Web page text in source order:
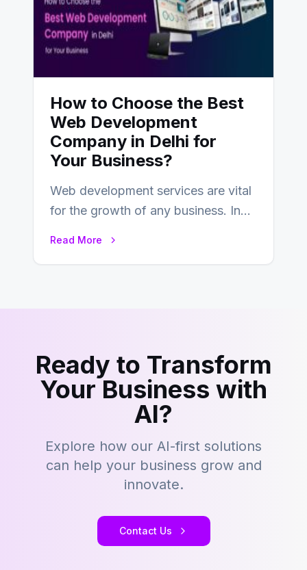
How to Choose the Best
Web Development
Company in Delhi for
Your Business?
Web development services are vital
for the growth of any business. In
Read More
Ready to Transform
Your Business with
AI?
Explore how our AI-first solutions
can help your business grow and
innovate.
Contact Us